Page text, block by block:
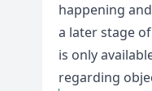
happening
a later stage
is only
regarding